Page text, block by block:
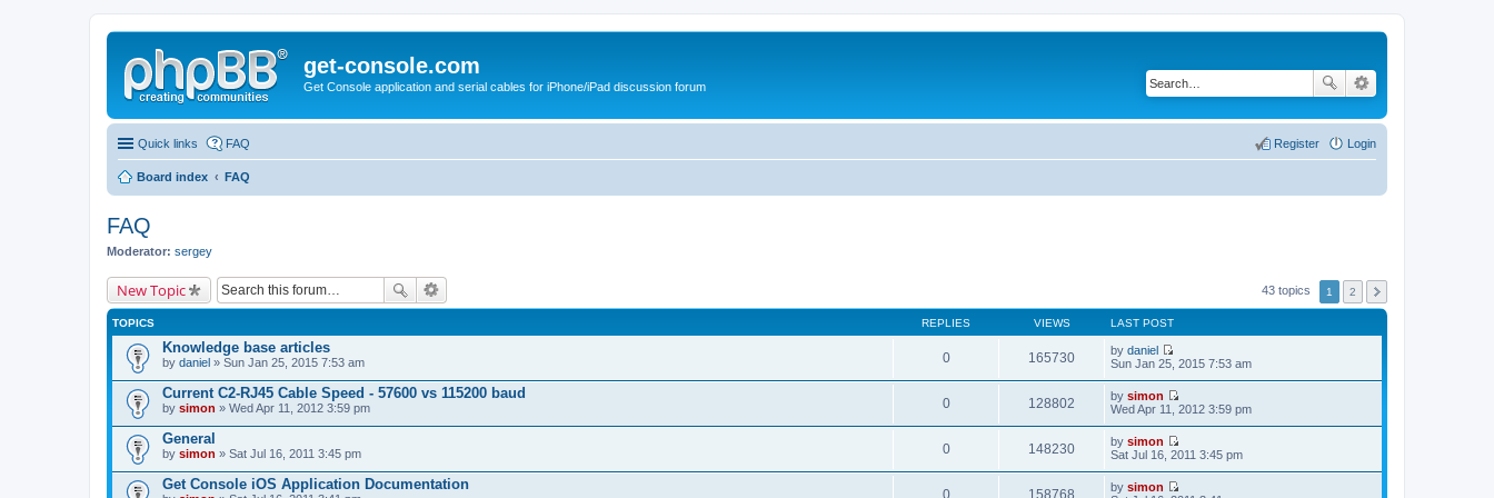
get-console.com
Get Console application and serial cables for iPhone/iPad discussion forum
Quick links FAQ Login
Register
Board index FAQ
FAQ
Moderator: sergey
New Topic 43 topics 1 2
TOPICS REPLIES VIEWS LAST POST
Knowledge base articles
by daniel » Sun Jan 25, 2015 7:53 am 0 165730 by daniel
V
e
w
h
e
l
t
e
Sun Jan 25, 2015 7:53 am
Current C2-RJ45 Cable Speed - 57600 vs 115200 baud
by simon » Wed Apr 11, 2012 3:59 pm 0 128802 by simon
V
t
h
Wed Apr 11, 2012 3:59 pm
General
by simon » Sat Jul 16, 2011 3:45 pm 0 148230 by simon
V
Sat Jul 16, 2011 3:45 pm
Get Console iOS Application Documentation
0 158768 by simon